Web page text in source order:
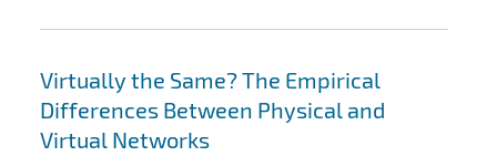
Virtually the Same? The Empirical
Differences Between Physical and
Virtual Networks